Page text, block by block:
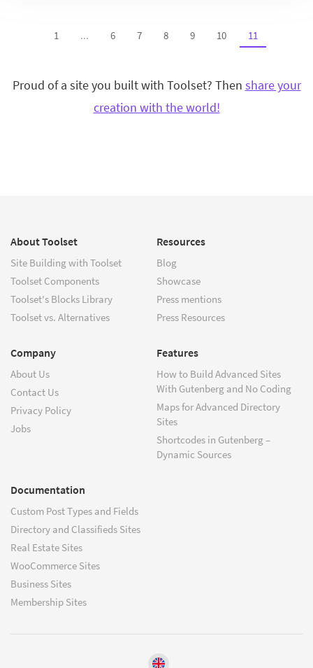
1 ... 6 7 8 9 10 11
Proud of a site you built with Toolset? Then share your
creation with the world!
About Toolset
Site Building with Toolset
Toolset Components
Toolset's Blocks Library
Toolset vs. Alternatives
Resources
Blog
Showcase
Press mentions
Press Resources
Company
About Us
Contact Us
Privacy Policy
Jobs
Features
How to Build Advanced Sites
With Gutenberg and No Coding
Maps for Advanced Directory
Sites
Shortcodes in Gutenberg –
Dynamic Sources
Documentation
Custom Post Types and Fields
Directory and Classifieds Sites
Real Estate Sites
WooCommerce Sites
Business Sites
Membership Sites